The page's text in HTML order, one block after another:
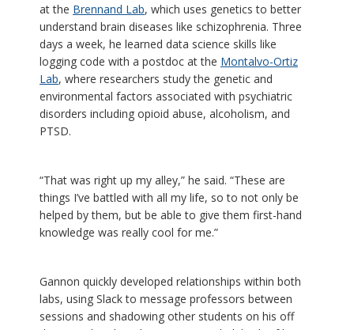
at the Brennand Lab, which uses genetics to better
understand brain diseases like schizophrenia. Three
days a week, he learned data science skills like
logging code with a postdoc at the Montalvo-Ortiz
Lab, where researchers study the genetic and
environmental factors associated with psychiatric
disorders including opioid abuse, alcoholism, and
PTSD.
“That was right up my alley,” he said. “These are
things I’ve battled with all my life, so to not only be
helped by them, but be able to give them first-hand
knowledge was really cool for me.”
Gannon quickly developed relationships within both
labs, using Slack to message professors between
sessions and shadowing other students on his off